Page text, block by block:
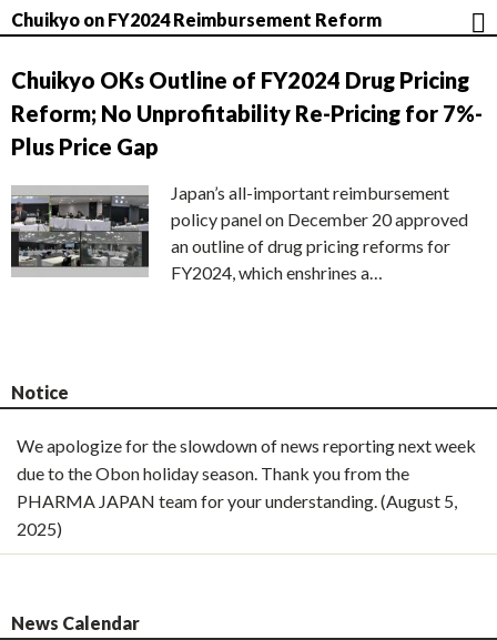
Chuikyo on FY2024 Reimbursement Reform
Chuikyo OKs Outline of FY2024 Drug Pricing
Reform; No Unprofitability Re-Pricing for 7%-
Plus Price Gap
Japan’s all-important reimbursement
policy panel on December 20 approved
an outline of drug pricing reforms for
FY2024, which enshrines a…
Notice
We apologize for the slowdown of news reporting next week
due to the Obon holiday season. Thank you from the
PHARMA JAPAN team for your understanding. (August 5,
2025)
News Calendar